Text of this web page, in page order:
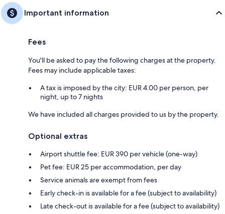
Important information
Fees
You'll be asked to pay the following charges at the property.
Fees may include applicable taxes:
A tax is imposed by the city: EUR 4.00 per person, per
night, up to 7 nights
We have included all charges provided to us by the property.
Optional extras
Airport shuttle fee: EUR 390 per vehicle (one-way)
Pet fee: EUR 25 per accommodation, per day
Service animals are exempt from fees
Early check-in is available for a fee (subject to availability)
Late check-out is available for a fee (subject to availability)